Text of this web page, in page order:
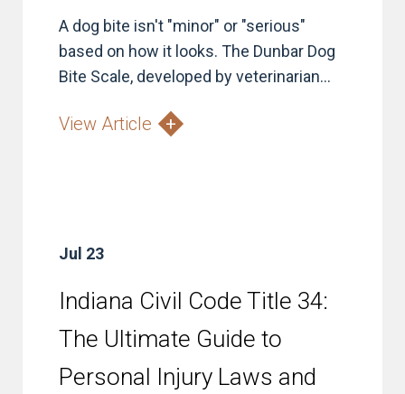
A dog bite isn't "minor" or "serious"
based on how it looks. The Dunbar Dog
Bite Scale, developed by veterinarian...
View Article
Jul 23
Indiana Civil Code Title 34:
The Ultimate Guide to
Personal Injury Laws and